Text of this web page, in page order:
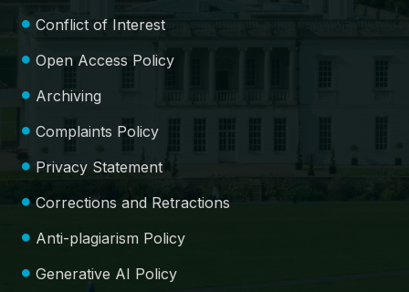
Conflict of Interest
Open Access Policy
Archiving
Complaints Policy
Privacy Statement
Corrections and Retractions
Anti-plagiarism Policy
Generative AI Policy